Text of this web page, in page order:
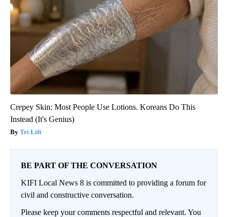
Crepey Skin: Most People Use Lotions. Koreans Do This
Instead (It's Genius)
Tri Lift
BE PART OF THE CONVERSATION
KIFI Local News 8 is committed to providing a forum for
civil and constructive conversation.
Please keep your comments respectful and relevant. You